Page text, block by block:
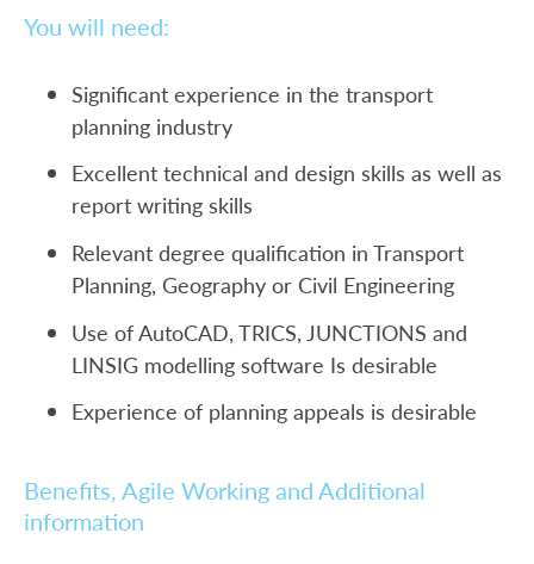
You will need:
Significant experience in the transport
planning industry
Excellent technical and design skills as well as
report writing skills
Relevant degree qualification in Transport
Planning, Geography or Civil Engineering
Use of AutoCAD, TRICS, JUNCTIONS and
LINSIG modelling software Is desirable
Experience of planning appeals is desirable
Benefits, Agile Working and Additional
information